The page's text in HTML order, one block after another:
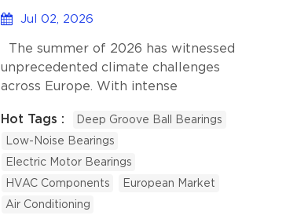
Conditioning Boom
Jul 02, 2026
The summer of 2026 has witnessed
unprecedented climate challenges
across Europe. With intense
past the 40°C mark in France,
Germany, and Spain, public
infrastructure and residential habits
are undergoing a profound
transformation. Historically,
Hot Tags :
Deep Groove Ball Bearings
Low-Noise Bearings
Electric Motor Bearings
HVAC Components
European Market
Air Conditioning